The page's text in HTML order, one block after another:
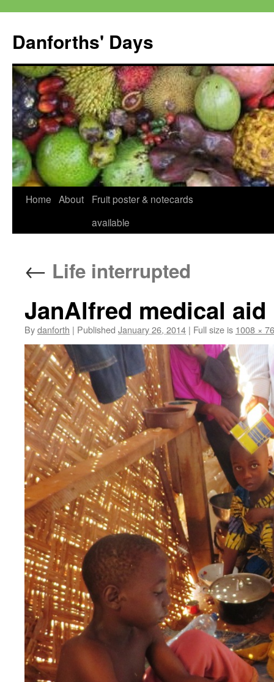
content
Danforths' Days
Home About
Fruit poster & notecards
available
← Life interrupted
JanAlfred medical aid
Bydanforth | Published January 26, 2014 | Full size is 1008 ×